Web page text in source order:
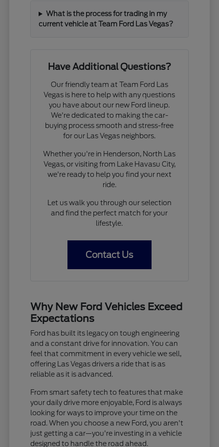
What is the process for trading in my
current vehicle at Team Ford Las Vegas?
Have Additional Questions?
Our friendly team at Team Ford Las
Vegas is here to help with any questions
you have about our new Ford lineup.
We're dedicated to making the car-
buying process smooth and stress-free
for our Las Vegas neighbors.
Whether you're in Henderson, North Las
Vegas, or visiting from Lake Havasu City,
we're ready to help you find your next
ride.
Let us walk you through our selection
and find the perfect match for your
lifestyle.
Contact Us
Why New Ford Vehicles Exceed
Expectations
Ford has built its legacy on tough engineering
and a constant drive for innovation. You can
feel that commitment in every vehicle we sell,
offering Las Vegas drivers a ride that is as
reliable as it is advanced.
From smart safety tech to features that make
your daily drive more enjoyable, Ford is always
looking for ways to improve your time on the
road. When you choose a new Ford, you aren't
just getting a car—you're investing in a vehicle
designed to handle the road ahead.